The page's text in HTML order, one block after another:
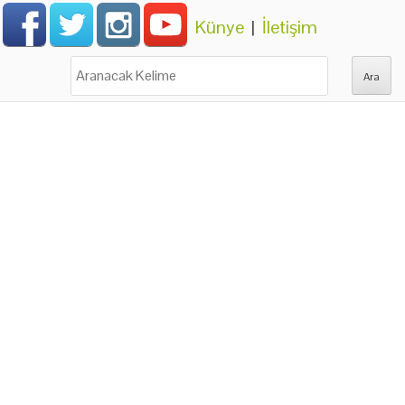
Künye | İletişim